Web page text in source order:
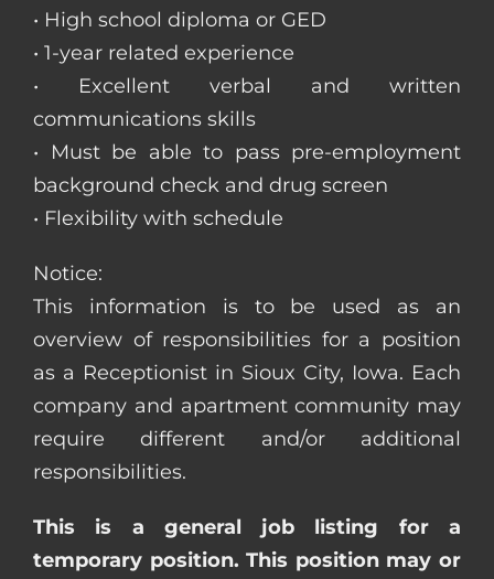
• High school diploma or GED
• 1-year related experience
• Excellent verbal and written
communications skills
• Must be able to pass pre-employment
background check and drug screen
• Flexibility with schedule
Notice:
This information is to be used as an
overview of responsibilities for a position
as a Receptionist in Sioux City, Iowa. Each
company and apartment community may
require different and/or additional
responsibilities.
This is a general job listing for a
temporary position. This position may or